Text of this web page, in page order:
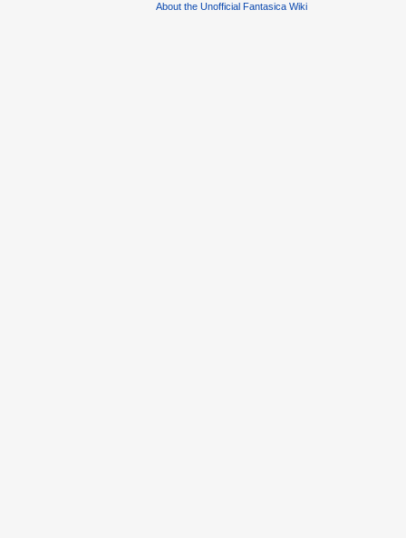
About the Unofficial Fantasica Wiki